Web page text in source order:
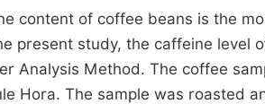
content of coffee beans is the
present study, the caffeine level
Analysis Method. The coffee
Hora. The sample was roasted